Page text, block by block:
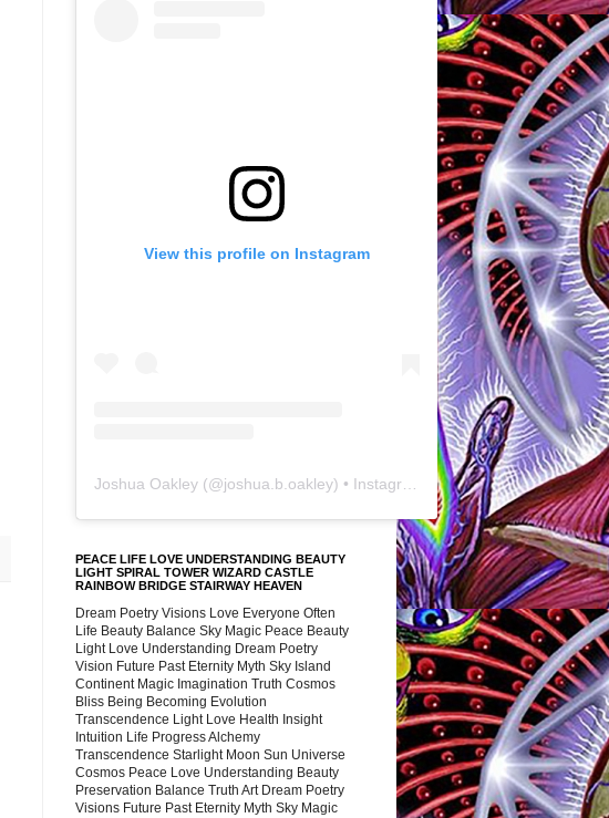
View this profile on Instagram
Joshua Oakley (@joshua.b.oakley) • Instagram photos and videos
PEACE LIFE LOVE UNDERSTANDING BEAUTY
LIGHT SPIRAL TOWER WIZARD CASTLE
RAINBOW BRIDGE STAIRWAY HEAVEN
Dream Poetry Visions Love Everyone Often
Life Beauty Balance Sky Magic Peace Beauty
Light Love Understanding Dream Poetry
Vision Future Past Eternity Myth Sky Island
Continent Magic Imagination Truth Cosmos
Bliss Being Becoming Evolution
Transcendence Light Love Health Insight
Intuition Life Progress Alchemy
Transcendence Starlight Moon Sun Universe
Cosmos Peace Love Understanding Beauty
Preservation Balance Truth Art Dream Poetry
Visions Future Past Eternity Myth Sky Magic